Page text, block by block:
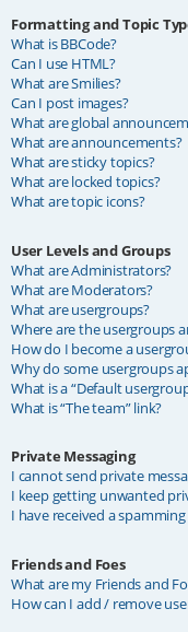
Formatting and Topic
What is BBCode?
Can I use HTML?
What are Smilies?
Can I post images?
What are global
What are announcements?
What are sticky topics?
What are locked topics?
What are topic icons?
User Levels and Groups
What are Administrators?
What are Moderators?
What are usergroups?
Where are the usergroups
How do I become a
Why do some usergroups
What is a “Default
What is “The team” link?
Private Messaging
I cannot send private
I keep getting unwanted
I have received a
Friends and Foes
What are my Friends and
How can I add / remove